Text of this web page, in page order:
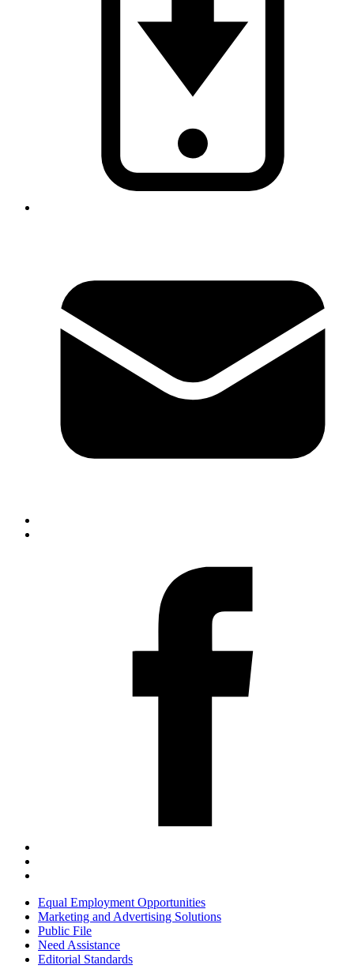
Equal Employment Opportunities
Marketing and Advertising Solutions
Public File
Need Assistance
Editorial Standards